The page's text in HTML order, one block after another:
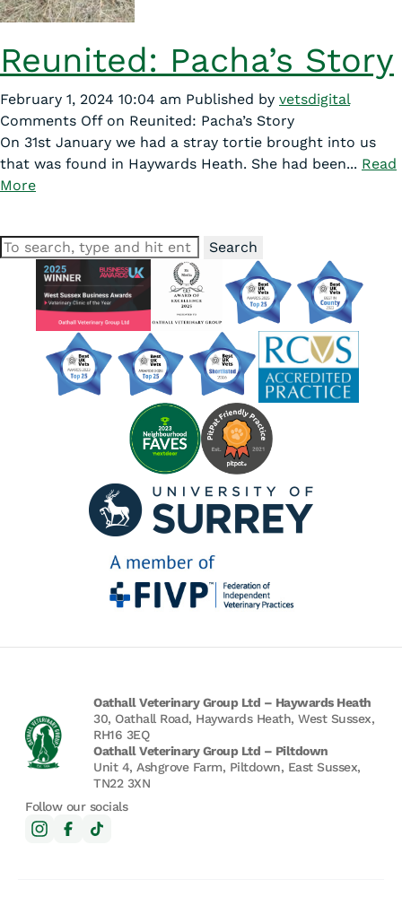
Reunited: Pacha’s Story
February 1, 2024 10:04 am Published by vetsdigital
Comments Offon Reunited: Pacha’s Story
On 31st January we had a stray tortie brought into us
that was found in Haywards Heath. She had been... Read
More
Search
Oathall Veterinary Group Ltd – Haywards Heath
30, Oathall Road, Haywards Heath, West Sussex,
RH16 3EQ
Oathall Veterinary Group Ltd – Piltdown
Unit 4, Ashgrove Farm, Piltdown, East Sussex,
TN22 3XN
Follow our socials